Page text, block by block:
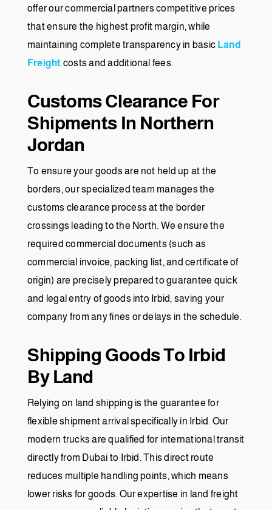
offer our commercial partners competitive prices
that ensure the highest profit margin, while
maintaining complete transparency in basic Land
Freight costs and additional fees.
Customs Clearance For
Shipments In Northern
Jordan
To ensure your goods are not held up at the
borders, our specialized team manages the
customs clearance process at the border
crossings leading to the North. We ensure the
required commercial documents (such as
commercial invoice, packing list, and certificate of
origin) are precisely prepared to guarantee quick
and legal entry of goods into Irbid, saving your
company from any fines or delays in the schedule.
Shipping Goods To Irbid
By Land
Relying on land shipping is the guarantee for
flexible shipment arrival specifically in Irbid. Our
modern trucks are qualified for international transit
directly from Dubai to Irbid. This direct route
reduces multiple handling points, which means
lower risks for goods. Our expertise in land freight